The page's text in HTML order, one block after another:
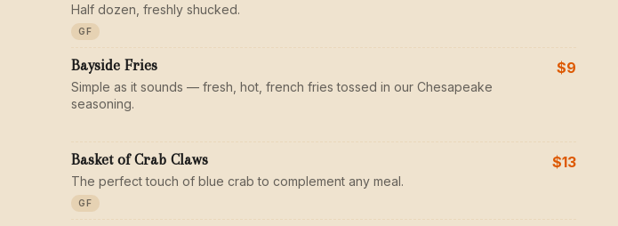
Half dozen, freshly shucked.
GF
Bayside Fries
Simple as it sounds — fresh, hot, french fries tossed in our Chesapeake
seasoning.
$9
Basket of Crab Claws
The perfect touch of blue crab to complement any meal.
GF
$13